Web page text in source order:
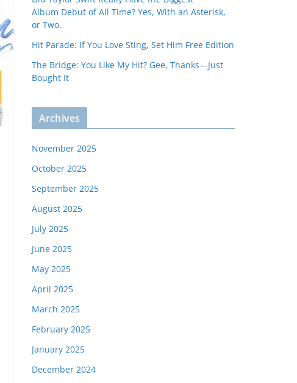
Album Debut of All Time? Yes, With an Asterisk,
or Two.
Hit Parade: If You Love Sting, Set Him Free Edition
The Bridge: You Like My Hit? Gee, Thanks—Just
Bought It
Archives
November 2025
October 2025
September 2025
August 2025
July 2025
June 2025
May 2025
April 2025
March 2025
February 2025
January 2025
December 2024